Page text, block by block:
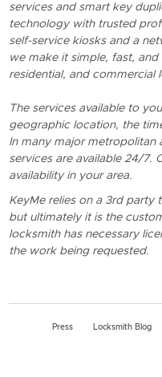
services and smart key
technology with trusted
self-service kiosks and a
we make it simple, fast,
residential, and commercial
The services available to
geographic location, the
In many major metropolitan
services are available 24/7.
availability in your area.
KeyMe relies on a 3rd party
but ultimately it is the
locksmith has necessary
the work being requested.
Press Locksmith Blog